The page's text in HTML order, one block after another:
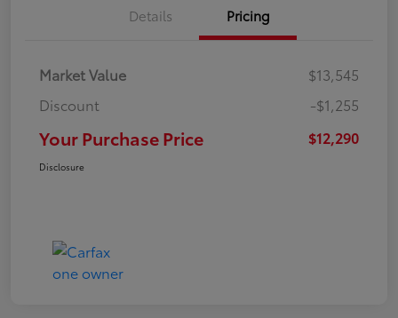
Details Pricing
Market Value
$13,545
Discount
-$1,255
Your Purchase Price $12,290
Disclosure